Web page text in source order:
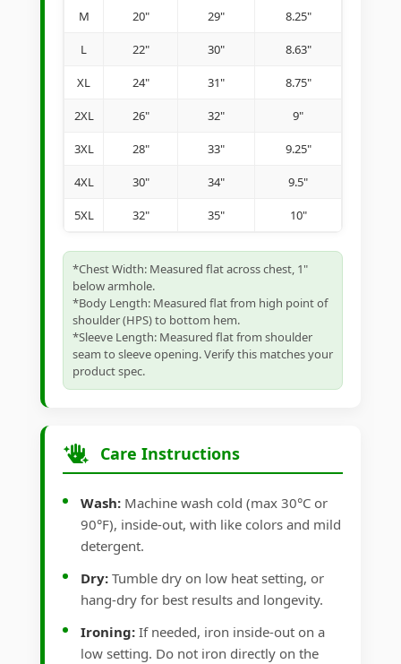
M 20" 29" 8.25"
L 22" 30" 8.63"
XL 24" 31" 8.75"
2XL 26" 32" 9"
3XL 28" 33" 9.25"
4XL 30" 34" 9.5"
5XL 32" 35" 10"
*Chest Width: Measured flat across chest, 1"
below armhole.
*Body Length: Measured flat from high point of
shoulder (HPS) to bottom hem.
*Sleeve Length: Measured flat from shoulder
seam to sleeve opening. Verify this matches your
product spec.
Care Instructions
Wash: Machine wash cold (max 30°C or
90°F), inside-out, with like colors and mild
detergent.
Dry: Tumble dry on low heat setting, or
hang-dry for best results and longevity.
Ironing: If needed, iron inside-out on a
low setting. Do not iron directly on the